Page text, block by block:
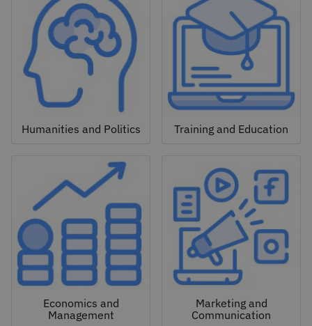
Humanities and Politics Training and Education
Economics and
Management
Marketing and
Communication